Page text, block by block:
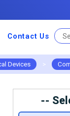
Contact Us
Devices >
--